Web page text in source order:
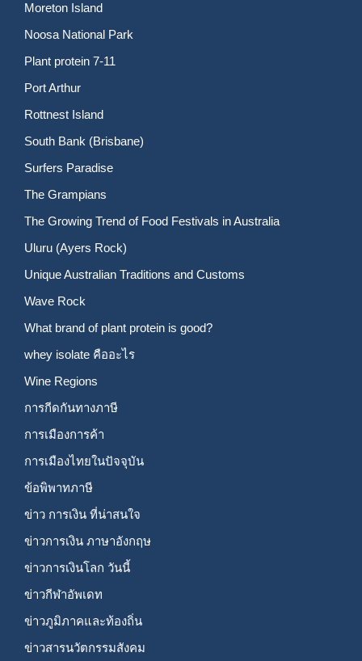
Moreton Island
Noosa National Park
Plant protein 7-11
Port Arthur
Rottnest Island
South Bank (Brisbane)
Surfers Paradise
The Grampians
The Growing Trend of Food Festivals in Australia
Uluru (Ayers Rock)
Unique Australian Traditions and Customs
Wave Rock
What brand of plant protein is good?
whey isolate คืออะไร
Wine Regions
การกีดกันทางภาษี
การเมืองการค้า
การเมืองไทยในปัจจุบัน
ข้อพิพาทภาษี
ข่าว การเงิน ที่น่าสนใจ
ข่าวการเงิน ภาษาอังกฤษ
ข่าวการเงินโลก วันนี้
ข่าวกีฬาอัพเดท
ข่าวภูมิภาคและท้องถิ่น
ข่าวสารนวัตกรรมสังคม